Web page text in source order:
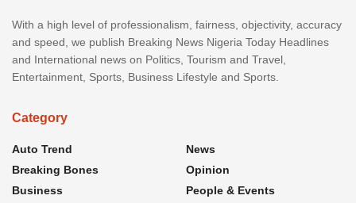
With a high level of professionalism, fairness, objectivity, accuracy
and speed, we publish Breaking News Nigeria Today Headlines
and International news on Politics, Tourism and Travel,
Entertainment, Sports, Business Lifestyle and Sports.
Category
Auto Trend
Breaking Bones
Business
News
Opinion
People & Events